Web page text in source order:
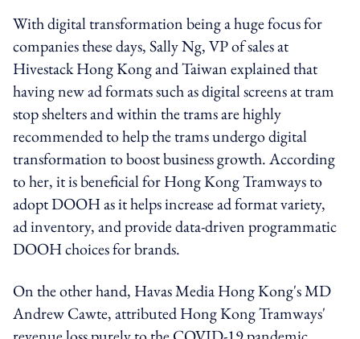
With digital transformation being a huge focus for
companies these days,Sally Ng, VP of sales at
Hivestack Hong Kong and Taiwan explained that
having new ad formats such as digital screens at tram
stop shelters and within the trams are highly
recommended to help the trams undergo digital
transformation to boost business growth. According
to her, it is beneficial forHong Kong Tramways to
adopt DOOH as it helps increase ad format variety,
ad inventory, and provide data-driven programmatic
DOOH choices for brands.
On the other hand, Havas Media Hong Kong's MD
Andrew Cawte, attributed Hong Kong Tramways'